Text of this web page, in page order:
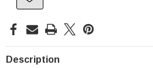
Description